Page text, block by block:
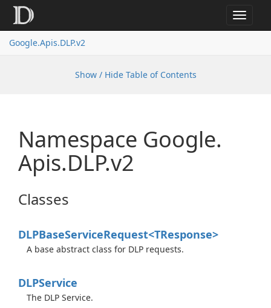
Toggle
Google.Apis.DLP.v2
Show / Hide Table of Contents
Namespace Google.
Apis.DLP.v2
Classes
DLPBaseServiceRequest<TResponse>
A base abstract class for DLP requests.
DLPService
The DLP Service.